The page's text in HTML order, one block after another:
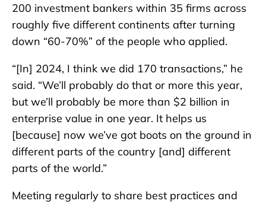
200 investment bankers within 35 firms across
roughly five different continents after turning
down “60-70%” of the people who applied.
“[In] 2024, I think we did 170 transactions,” he
said. “We’ll probably do that or more this year,
but we’ll probably be more than $2 billion in
enterprise value in one year. It helps us
[because] now we’ve got boots on the ground in
different parts of the country [and] different
parts of the world.”
Meeting regularly to share best practices and